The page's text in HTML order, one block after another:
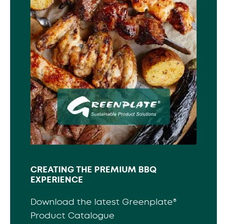
CREATING THE PREMIUM BBQ
EXPERIENCE
Download the latest Greenplate®
Product Catalogue